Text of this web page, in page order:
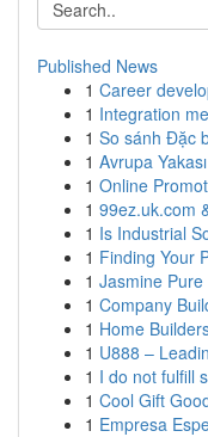
Published News
1 Career
1 Integration
1 So sánh Đặc
1 Avrupa
1 Online
1 99ez.uk.com
1 Is Industrial
1 Finding Your
1 Jasmine
1 Company
1 Home
1 U888 –
1 I do not fulfill
1 Cool Gift
1 Empresa